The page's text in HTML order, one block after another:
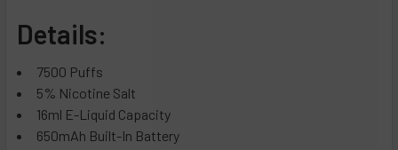
Watermelon Gummies
White Gummy Bear
Pineapple Mango
Lemon Berry
Blue Razz
Gold Kiwi Mint
Green Storm
Gummy Bear
Ice Cap
B-Burst (New)
California Cherry (New)
Effin' Fab (New)
Strawberry Kiwi (New)
Details:
7500 Puffs
5% Nicotine Salt
16ml E-Liquid Capacity
650mAh Built-In Battery